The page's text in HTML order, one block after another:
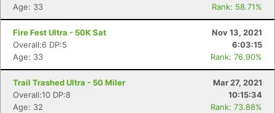
Age: 33
Rank: 58.71%
Fire Fest Ultra - 50K Sat
Nov 13, 2021
Overall:6 DP:5
6:03:15
Age: 33
Rank: 76.90%
Trail Trashed Ultra - 50 Miler
Mar 27, 2021
Overall:10 DP:8
10:15:34
Age: 32
Rank: 73.88%